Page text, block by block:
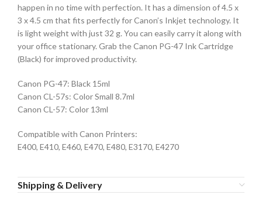
happen in no time with perfection. It has a dimension of 4.5 x
3 x 4.5 cm that fits perfectly for Canon’s Inkjet technology. It
is light weight with just 32 g. You can easily carry it along with
your office stationary. Grab the Canon PG-47 Ink Cartridge
(Black) for improved productivity.
Canon PG-47: Black 15ml
Canon CL-57s: Color Small 8.7ml
Canon CL-57: Color 13ml
Compatible with Canon Printers:
E400, E410, E460, E470, E480, E3170, E4270
Shipping & Delivery